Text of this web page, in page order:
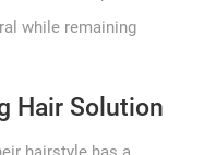
while remaining
Hair Solution